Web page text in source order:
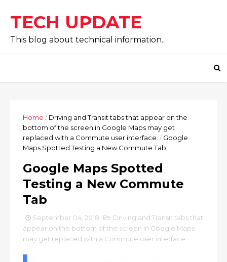
TECH UPDATE
This blog about technical information..
Home / Driving and Transit tabs that appear on the
bottom of the screen in Google Maps may get
replaced with a Commute user interface. / Google
Maps Spotted Testing a New Commute Tab
Google Maps Spotted
Testing a New Commute
Tab
September 04, 2018
Driving and Transit tabs that
appear on the bottom of the screen in Google Maps
may get replaced with a Commute user interface.